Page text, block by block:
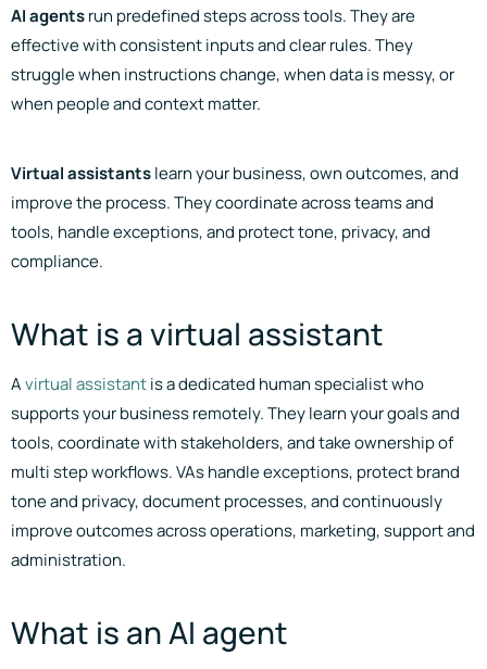
AI agentsrun predefined steps across tools. They are
effective with consistent inputs and clear rules. They
struggle when instructions change, when data is messy, or
when people and context matter.
Virtual assistantslearn your business, own outcomes, and
improve the process. They coordinate across teams and
tools, handle exceptions, and protect tone, privacy, and
compliance.
What is a virtual assistant
Avirtual assistantis a dedicated human specialist who
supports your business remotely. They learn your goals and
tools, coordinate with stakeholders, and take ownership of
multi step workflows. VAs handle exceptions, protect brand
tone and privacy, document processes, and continuously
improve outcomes across operations, marketing, support and
administration.
What is an AI agent